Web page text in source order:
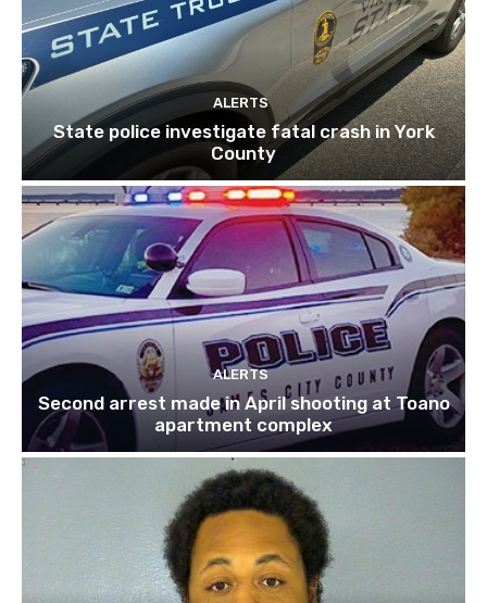
ALERTS
State police investigate fatal crash in York
County
ALERTS
Second arrest made in April shooting at Toano
apartment complex